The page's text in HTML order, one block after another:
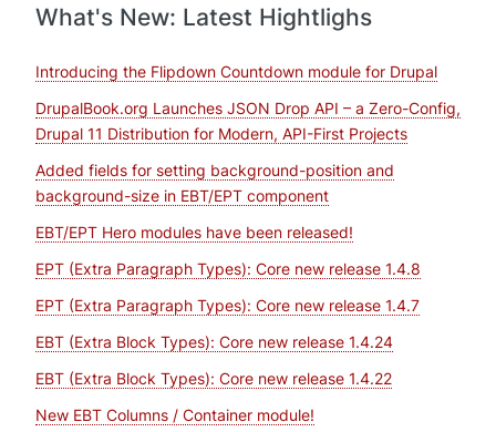
What's New: Latest Hightlighs
Introducing the Flipdown Countdown module for Drupal
DrupalBook.org Launches JSON Drop API – a Zero-Config,
Drupal 11 Distribution for Modern, API-First Projects
Added fields for setting background-position and
background-size in EBT/EPT component
EBT/EPT Hero modules have been released!
EPT (Extra Paragraph Types): Core new release 1.4.8
EPT (Extra Paragraph Types): Core new release 1.4.7
EBT (Extra Block Types): Core new release 1.4.24
EBT (Extra Block Types): Core new release 1.4.22
New EBT Columns / Container module!